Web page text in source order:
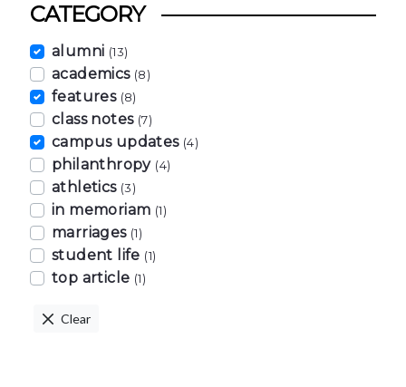
CATEGORY
alumni (13)
academics (8)
features (8)
class notes (7)
campus updates (4)
philanthropy (4)
athletics (3)
in memoriam (1)
marriages (1)
student life (1)
top article (1)
Clear